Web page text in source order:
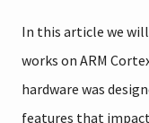
In this article we
works on ARM
hardware was
features that